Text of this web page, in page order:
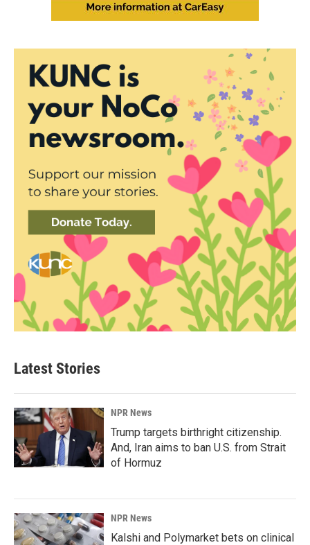
Latest Stories
NPR News
Trump targets birthright citizenship.
And, Iran aims to ban U.S. from Strait
of Hormuz
NPR News
Kalshi and Polymarket bets on clinical